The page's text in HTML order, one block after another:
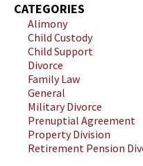
CATEGORIES
Alimony
Child Custody
Child Support
Divorce
Family Law
General
Military Divorce
Prenuptial Agreement
Property Division
Retirement Pension